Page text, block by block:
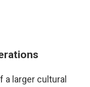
a larger cultural